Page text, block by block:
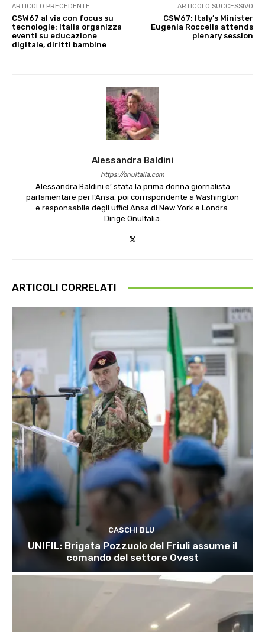
ARTICOLO PRECEDENTE
CSW67 al via con focus su
tecnologie: Italia organizza
eventi su educazione
digitale, diritti bambine
ARTICOLO SUCCESSIVO
CSW67: Italy’s Minister
Eugenia Roccella attends
plenary session
Alessandra Baldini
https://onuitalia.com
Alessandra Baldini e’ stata la prima donna giornalista
parlamentare per l’Ansa, poi corrispondente a Washington
e responsabile degli uffici Ansa di New York e Londra.
Dirige OnuItalia.
ARTICOLI CORRELATI
CASCHI BLU
UNIFIL: Brigata Pozzuolo del Friuli assume il
comando del settore Ovest